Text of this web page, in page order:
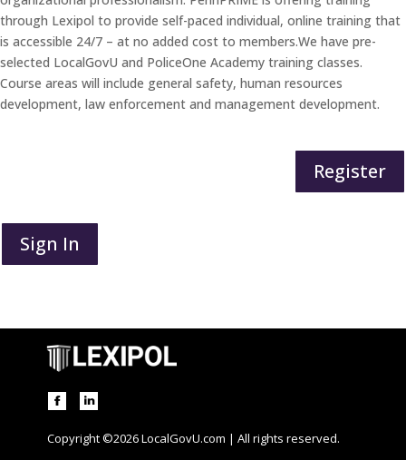
through Lexipol to provide self-paced individual, online training that
is accessible 24/7 – at no added cost to members.We have pre-
selected LocalGovU and PoliceOne Academy training classes.
Course areas will include general safety, human resources
development, law enforcement and management development.
Register
Sign In
Copyright ©2026 LocalGovU.com | All rights reserved.